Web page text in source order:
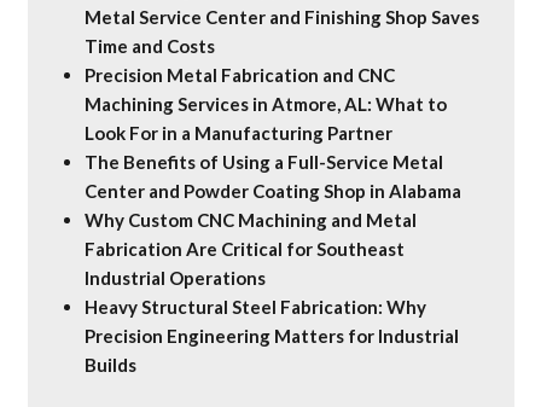
Metal Service Center and Finishing Shop Saves
Time and Costs
Precision Metal Fabrication and CNC
Machining Services in Atmore, AL: What to
Look For in a Manufacturing Partner
The Benefits of Using a Full-Service Metal
Center and Powder Coating Shop in Alabama
Why Custom CNC Machining and Metal
Fabrication Are Critical for Southeast
Industrial Operations
Heavy Structural Steel Fabrication: Why
Precision Engineering Matters for Industrial
Builds